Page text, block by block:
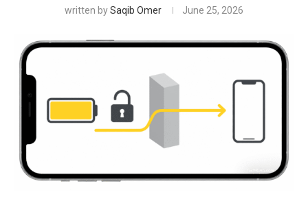
written bySaqib Omer June 25, 2026